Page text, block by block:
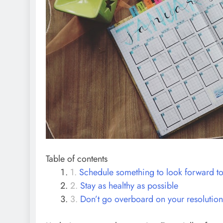
Table of contents
Schedule something to look forward
Stay as healthy as possible
Don’t go overboard on your